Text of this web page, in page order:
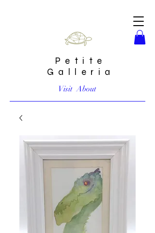
Petite
Galleria
Visit About